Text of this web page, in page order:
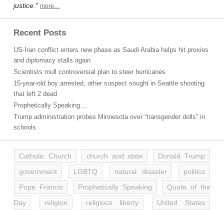
justice.” more…
Recent Posts
US-Iran conflict enters new phase as Saudi Arabia helps hit proxies
and diplomacy stalls again
Scientists mull controversial plan to steer hurricanes
15-year-old boy arrested, other suspect sought in Seattle shooting
that left 2 dead
Prophetically Speaking…
Trump administration probes Minnesota over “transgender dolls” in
schools
Catholic Church church and state
Donald Trump
government
LGBTQ natural disaster
politics
Pope Francis
Prophetically Speaking
Quote of the
Day
religion religious liberty
United States